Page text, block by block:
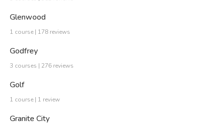
Glenwood
1 course | 178 reviews
Godfrey
3 courses | 276 reviews
Golf
1 course | 1 review
Granite City